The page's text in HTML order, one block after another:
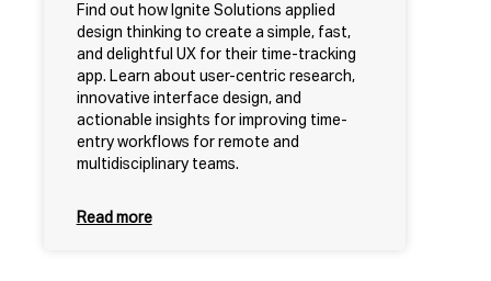
Find out how Ignite Solutions applied
design thinking to create a simple, fast,
and delightful UX for their time-tracking
app. Learn about user-centric research,
innovative interface design, and
actionable insights for improving time-
entry workflows for remote and
multidisciplinary teams.
Read more